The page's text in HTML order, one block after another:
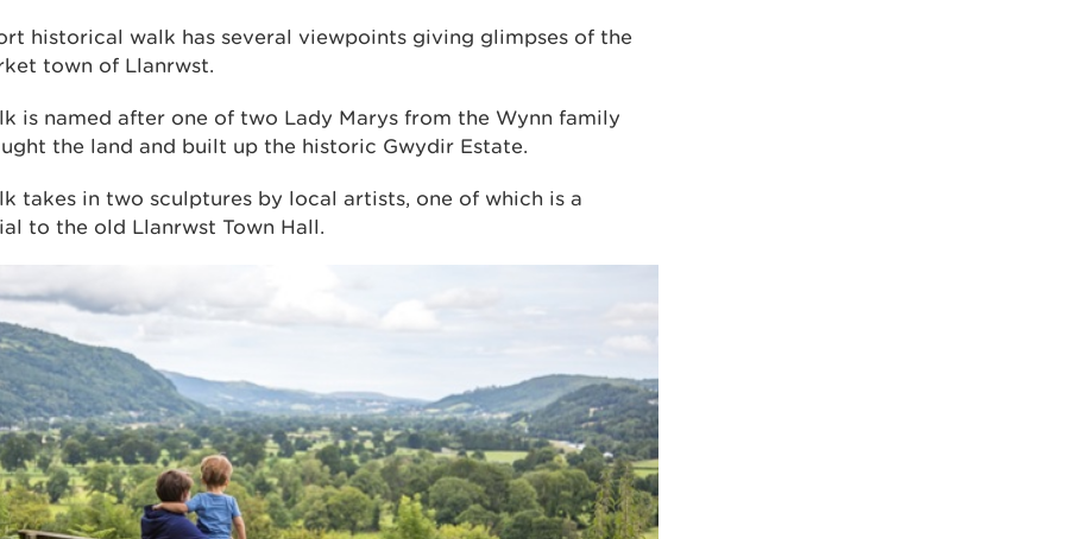
historical walk has several viewpoints giving glimpses of the
town of Llanrwst.
is named after one of two Lady Marys from the Wynn family
the land and built up the historic Gwydir Estate.
takes in two sculptures by local artists, one of which is a
to the old Llanrwst Town Hall.